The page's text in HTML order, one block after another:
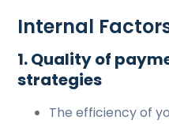
Internal
1. Quality of
strategies
The efficiency of